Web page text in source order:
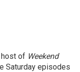
host of Weekend
Saturday episodes